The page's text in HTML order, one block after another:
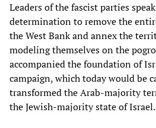
Leaders of the fascist parties
determination to remove the
the West Bank and annex the
modeling themselves on the
accompanied the foundation of
campaign, which today would be
transformed the Arab-majority
the Jewish-majority state of Israel.